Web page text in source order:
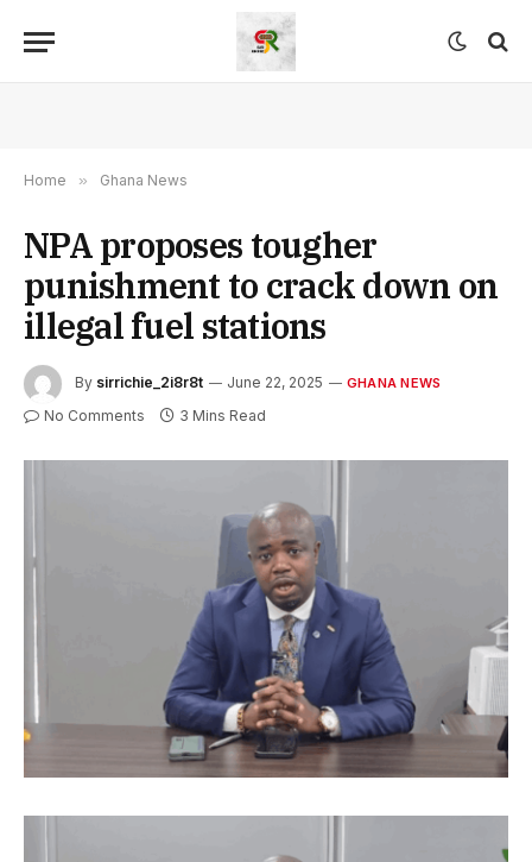
Home » Ghana News
NPA proposes tougher
punishment to crack down on
illegal fuel stations
By sirrichie_2i8r8t June 22, 2025 GHANA NEWS
No Comments 3 Mins Read